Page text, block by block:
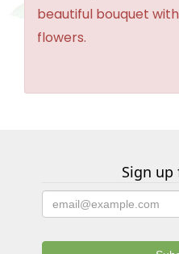
beautiful bouquet
flowers.
Sign up